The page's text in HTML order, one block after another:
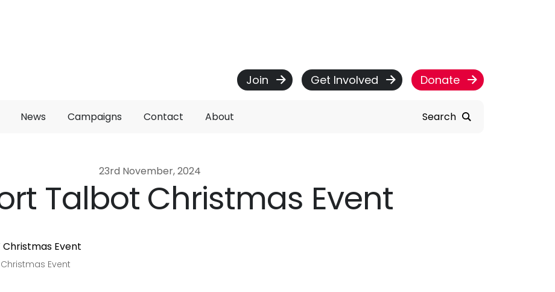
Join Get Involved Donate
News Campaigns Contact About Search
23rd November, 2024
Talbot Christmas Event
Christmas Event